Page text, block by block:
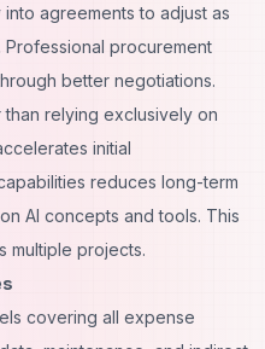
agreements to adjust as
procurement
better negotiations.
relying exclusively on
initial
reduces long-term
AI concepts and tools. This
multiple projects.
covering all expense